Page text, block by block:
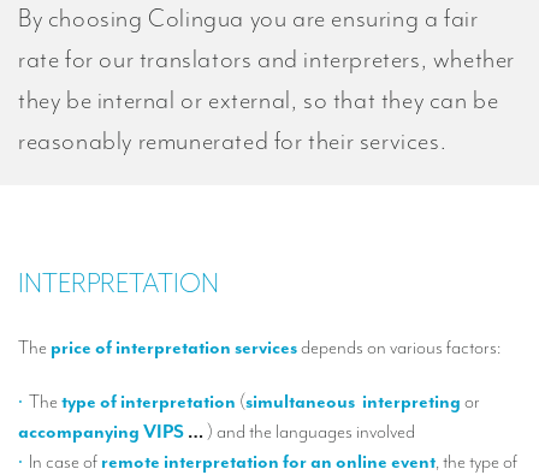
By choosing Colingua you are ensuring a fair
rate for our translators and interpreters, whether
they be internal or external, so that they can be
reasonably remunerated for their services.
INTERPRETATION
The price of interpretation servicesdepends on various factors:
The type of interpretation (simultaneous interpreting or
accompanying VIPS … ) and the languages involved
In case of remote interpretation for an online event, the type of